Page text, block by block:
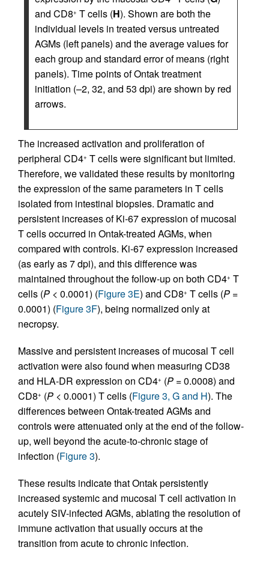
and CD8+ T cells (H). Shown are both the
individual levels in treated versus untreated
AGMs (left panels) and the average values for
each group and standard error of means (right
panels). Time points of Ontak treatment
initiation (–2, 32, and 53 dpi) are shown by red
arrows.
The increased activation and proliferation of
peripheral CD4+ T cells were significant but limited.
Therefore, we validated these results by monitoring
the expression of the same parameters in T cells
isolated from intestinal biopsies. Dramatic and
persistent increases of Ki-67 expression of mucosal
T cells occurred in Ontak-treated AGMs, when
compared with controls. Ki-67 expression increased
(as early as 7 dpi), and this difference was
maintained throughout the follow-up on both CD4+ T
cells (P < 0.0001) (Figure 3E) and CD8+ T cells (P =
0.0001) (Figure 3F), being normalized only at
necropsy.
Massive and persistent increases of mucosal T cell
activation were also found when measuring CD38
and HLA-DR expression on CD4+ (P = 0.0008) and
CD8+ (P < 0.0001) T cells (Figure 3, G and H). The
differences between Ontak-treated AGMs and
controls were attenuated only at the end of the follow-
up, well beyond the acute-to-chronic stage of
infection (Figure 3).
These results indicate that Ontak persistently
increased systemic and mucosal T cell activation in
acutely SIV-infected AGMs, ablating the resolution of
immune activation that usually occurs at the
transition from acute to chronic infection.